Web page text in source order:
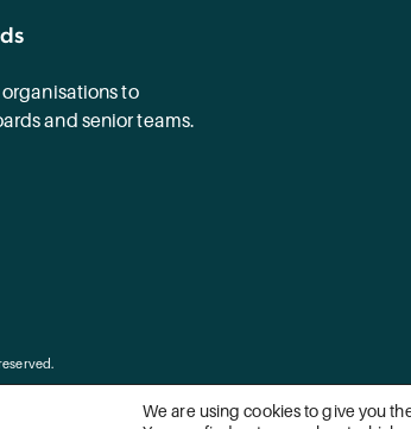
to
and senior teams.
We are using cookies to give you